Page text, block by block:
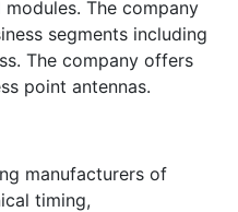
The company
segments including
The company offers
point antennas.
manufacturers of
timing,